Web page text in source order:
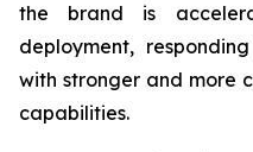
the brand is
deployment,
with stronger and more
capabilities.